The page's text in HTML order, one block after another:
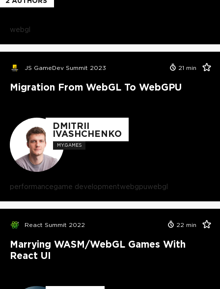
webgl
JS GameDev Summit 2023 21 min
Migration From WebGL To WebGPU
DMITRII
IVASHCHENKO
MY.GAMES
performancegame developmentwebgpuwebgl
React Summit 2022 22 min
Marrying WASM/WebGL Games With
React UI